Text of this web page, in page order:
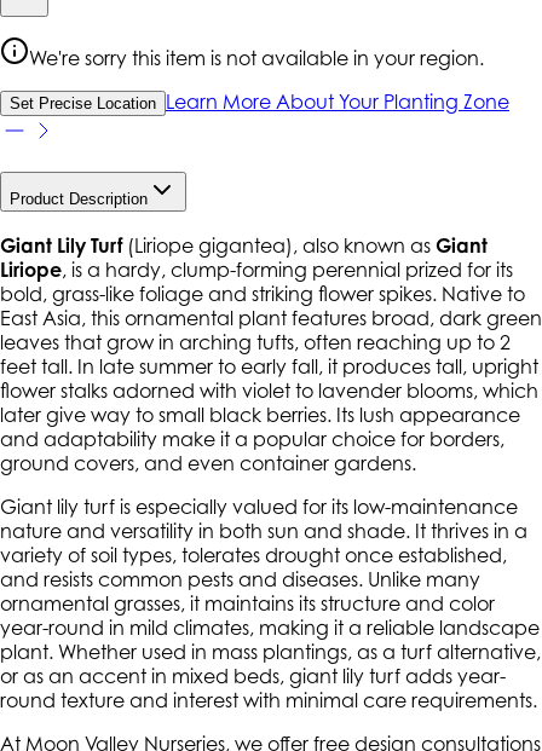
We're sorry this item is not available in your region.
Set Precise Location Learn More About Your Planting Zone
Product Description
Giant Lily Turf(Liriope gigantea), also known as Giant
Liriope, is a hardy, clump-forming perennial prized for its
bold, grass-like foliage and striking flower spikes. Native to
East Asia, this ornamental plant features broad, dark green
leaves that grow in arching tufts, often reaching up to 2
feet tall. In late summer to early fall, it produces tall, upright
flower stalks adorned with violet to lavender blooms, which
later give way to small black berries. Its lush appearance
and adaptability make it a popular choice for borders,
ground covers, and even container gardens.
Giant lily turf is especially valued for its low-maintenance
nature and versatility in both sun and shade. It thrives in a
variety of soil types, tolerates drought once established,
and resists common pests and diseases. Unlike many
ornamental grasses, it maintains its structure and color
year-round in mild climates, making it a reliable landscape
plant. Whether used in mass plantings, as a turf alternative,
or as an accent in mixed beds, giant lily turf adds year-
round texture and interest with minimal care requirements.
At Moon Valley Nurseries, we offer free design consultations